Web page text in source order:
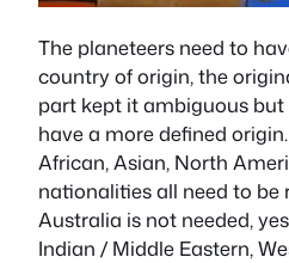
The planeteers need to
country of origin, the
part kept it ambiguous
have a more defined
African, Asian, North
nationalities all need to be
Australia is not needed,
Indian / Middle Eastern,